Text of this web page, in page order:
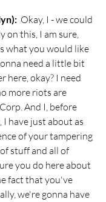
Okay, I - we could
on this, I am sure,
what you would like
need a little bit
here, okay? I need
more riots are
And I, before
have just about as
of your tampering
stuff and all of
you do here about
fact that you've
we're gonna have